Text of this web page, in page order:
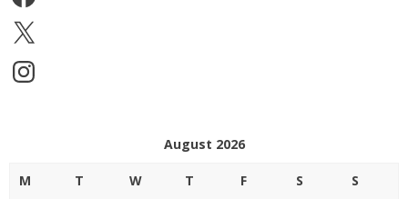
X
Instagram
August 2026
M T W T F S S